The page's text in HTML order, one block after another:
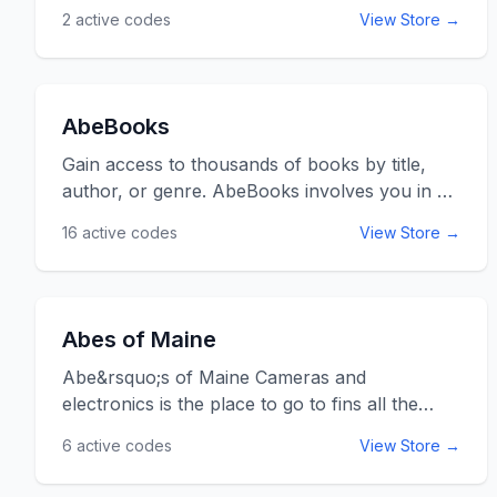
2 active codes View Store →
AbeBooks
Gain access to thousands of books by title,
author, or genre. AbeBooks involves you in a
suggest books or learn about new ones you
will love. You can also get up to 50% off text
promo codes listed below for online savings at
AbeBooks.com.
16 active codes View Store →
Abes of Maine
Abe&rsquo;s of Maine Cameras and
electronics is the place to go to fins all the
camcorders to blenders and back to
projectors, everything electronic you can
6 active codes View Store →